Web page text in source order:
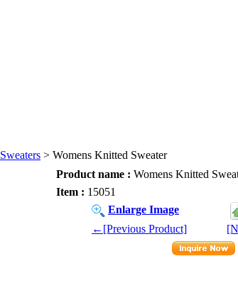
Sweaters > Womens Knitted Sweater
Product name : Womens Knitted
Item : 15051
Enlarge Image
←[Previous Product]